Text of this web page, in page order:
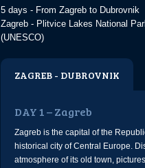
5 days - From Zagreb to Dubrovnik
Zagreb - Plitvice Lakes National
(UNESCO)
ZAGREB - DUBROVNIK
DAY 1 – Zagreb
Zagreb is the capital of the
historical city of Central Europe.
atmosphere of its old town,